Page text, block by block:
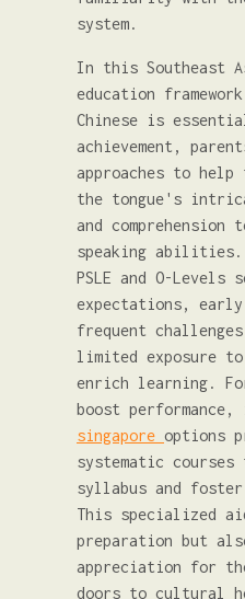
system.
In this Southeast
education
Chinese is
achievement,
approaches to
the tongue's
and
speaking abilities.
PSLE and O-Levels
expectations,
frequent challenges
limited exposure
enrich learning.
boost
singapore options
systematic courses
syllabus and
This specialized
preparation but
appreciation for
doors to cultural